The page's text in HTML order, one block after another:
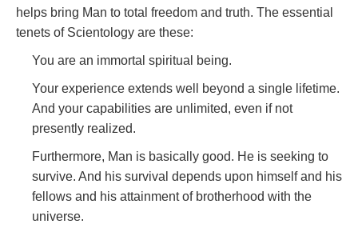
helps bring Man to total freedom and truth. The essential
tenets of Scientology are these:
You are an immortal spiritual being.
Your experience extends well beyond a single lifetime.
And your capabilities are unlimited, even if not
presently realized.
Furthermore, Man is basically good. He is seeking to
survive. And his survival depends upon himself and his
fellows and his attainment of brotherhood with the
universe.